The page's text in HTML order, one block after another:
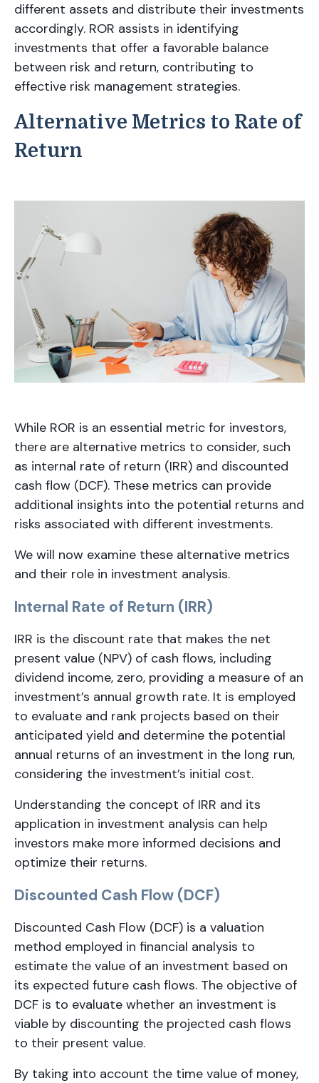
different assets and distribute their investments
accordingly. ROR assists in identifying
investments that offer a favorable balance
between risk and return, contributing to
effective risk management strategies.
Alternative Metrics to Rate of
Return
While ROR is an essential metric for investors,
there are alternative metrics to consider, such
as internal rate of return (IRR) and discounted
cash flow (DCF). These metrics can provide
additional insights into the potential returns and
risks associated with different investments.
We will now examine these alternative metrics
and their role in investment analysis.
Internal Rate of Return (IRR)
IRR is the discount rate that makes the net
present value (NPV) of cash flows, including
dividend income, zero, providing a measure of an
investment’s annual growth rate. It is employed
to evaluate and rank projects based on their
anticipated yield and determine the potential
annual returns of an investment in the long run,
considering the investment’s initial cost.
Understanding the concept of IRR and its
application in investment analysis can help
investors make more informed decisions and
optimize their returns.
Discounted Cash Flow (DCF)
Discounted Cash Flow (DCF) is a valuation
method employed in financial analysis to
estimate the value of an investment based on
its expected future cash flows. The objective of
DCF is to evaluate whether an investment is
viable by discounting the projected cash flows
to their present value.
By taking into account the time value of money,